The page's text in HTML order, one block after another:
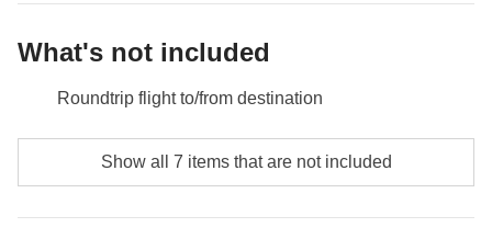
What's not included
Roundtrip flight to/from destination
Food and beverages unless specified
Show all 7 items that are not included